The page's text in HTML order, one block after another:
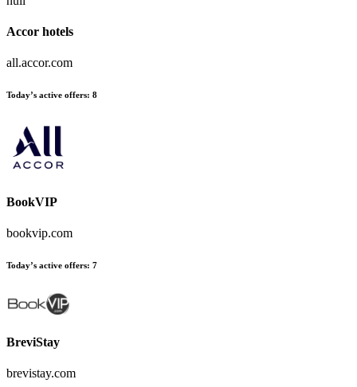
Accor hotels
all.accor.com
Today’s active offers: 8
BookVIP
bookvip.com
Today’s active offers: 7
BreviStay
brevistay.com